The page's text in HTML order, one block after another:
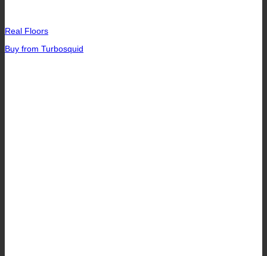
Real Floors
Buy from Turbosquid